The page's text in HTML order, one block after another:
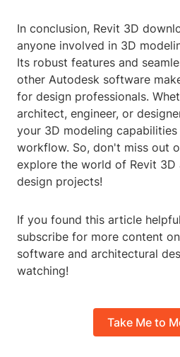
In conclusion, Revit 3D
anyone involved in 3D
Its robust features and
other Autodesk software
for design professionals.
architect, engineer, or
your 3D modeling
workflow. So, don't miss out
explore the world of Revit
design projects!
If you found this article
subscribe for more content
software and architectural
watching!
Take Me to